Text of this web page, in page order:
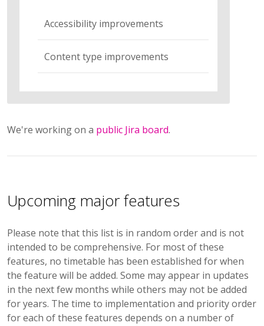
Accessibility improvements
Content type improvements
We're working on a public Jira board.
Upcoming major features
Please note that this list is in random order and is not
intended to be comprehensive. For most of these
features, no timetable has been established for when
the feature will be added. Some may appear in updates
in the next few months while others may not be added
for years. The time to implementation and priority order
for each of these features depends on a number of